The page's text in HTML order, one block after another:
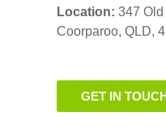
Location: 347
Coorparoo, QLD,
GET IN